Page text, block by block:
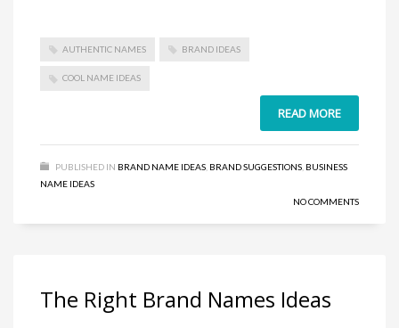
New Company Brand Names
Outdoors Brand Names
People Brand Names
Programming Brand Names
Religion and Spirituality Brand Names
AUTHENTIC NAMES BRAND IDEAS
COOL NAME IDEAS
READ MORE
PUBLISHED IN BRAND NAME IDEAS BRAND SUGGESTIONS BUSINESS
NAME IDEAS
NO COMMENTS
The Right Brand Names Ideas